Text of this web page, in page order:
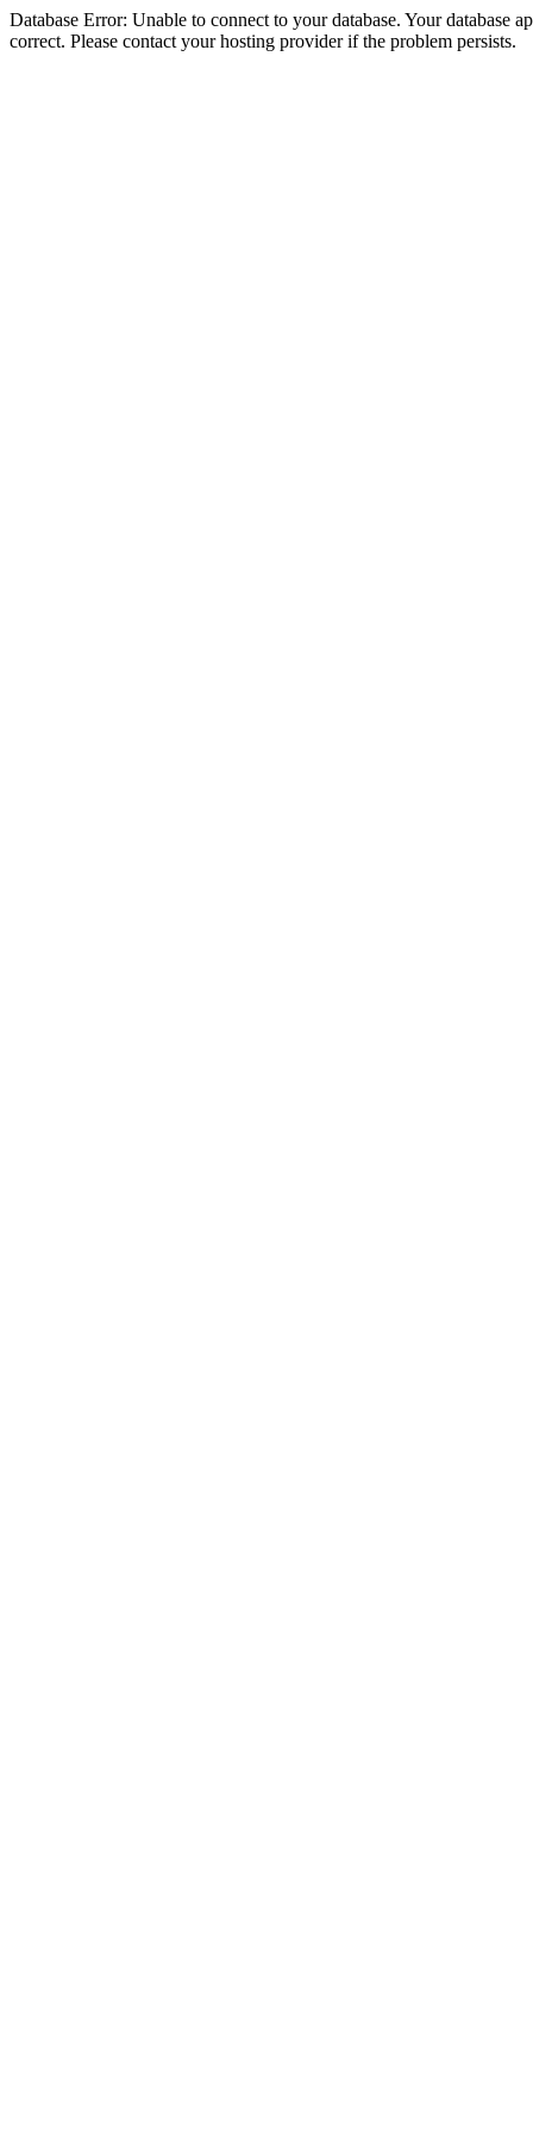
Database Error: Unable to connect to your database. Your database
correct. Please contact your hosting provider if the problem persists.